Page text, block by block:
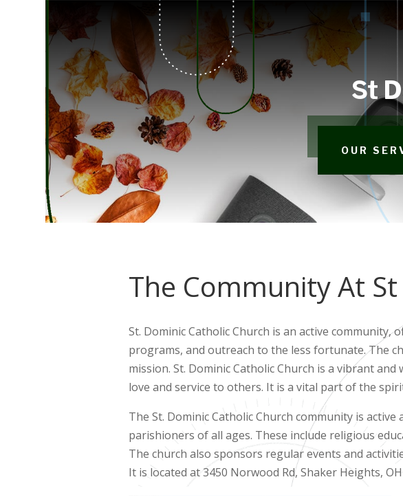
St
OUR
The Community At
St. Dominic Catholic Church is an active
programs, and outreach to the less fortunate. The
mission. St. Dominic Catholic Church is a vibrant
love and service to others. It is a vital part of the
The St. Dominic Catholic Church community is
parishioners of all ages. These include religious
The church also sponsors regular events and
It is located at 3450 Norwood Rd, Shaker Heights,